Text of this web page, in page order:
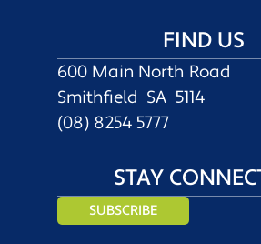
FIND US
600 Main North Road
Smithfield SA 5114
(08) 8254 5777
STAY
SUBSCRIBE